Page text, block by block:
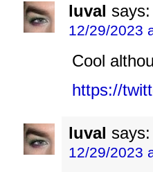
luval says:
12/29/2023
Cool
https://
luval says:
12/29/2023